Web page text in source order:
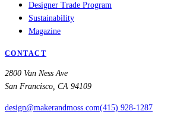
Designer Trade Program
Sustainability
Magazine
CONTACT
2800 Van Ness Ave
San Francisco, CA 94109
design@makerandmoss.com(415) 928-1287